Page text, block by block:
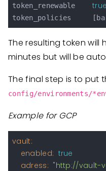
token_renewable true
The resulting token will
minutes but will be
The final step is to put
config/environments/
Example for GCP
vault:
enabled: true
adress: "http://vault-